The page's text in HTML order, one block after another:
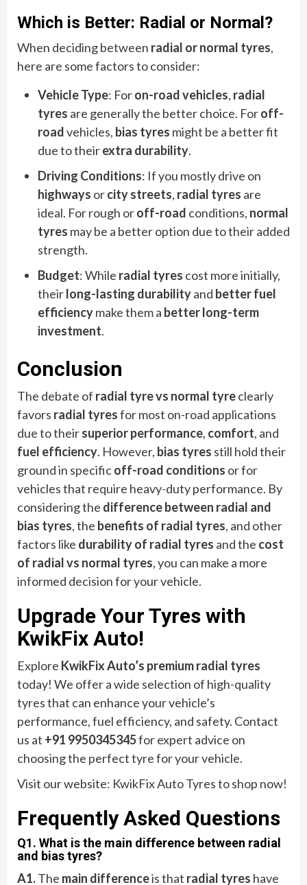
Which is Better: Radial or Normal?
When deciding between radial or normal tyres,
here are some factors to consider:
Vehicle Type: Foron-road vehicles, radial
tyres are generally the better choice. Foroff-
roadvehicles, bias tyres might be a better fit
due to theirextra durability.
Driving Conditions: If you mostly drive on
highways orcity streets, radial tyres are
ideal. For rough oroff-road conditions, normal
tyres may be a better option due to their added
strength.
Budget: While radial tyres cost more initially,
theirlong-lasting durabilityand better fuel
efficiencymake them a better long-term
investment.
Conclusion
The debate of radial tyre vs normal tyreclearly
favors radial tyresfor most on-road applications
due to theirsuperior performance, comfort, and
fuel efficiency. However, bias tyres still hold their
ground in specificoff-road conditions or for
vehicles that require heavy-duty performance. By
considering the difference between radial and
bias tyres, the benefits of radial tyres, and other
factors like durability of radial tyres and the cost
of radial vs normal tyres, you can make a more
informed decision for your vehicle.
Upgrade Your Tyres with
KwikFix Auto!
Explore KwikFix Auto’s premium radial tyres
today! We offer a wide selection of high-quality
tyres that can enhance your vehicle’s
performance, fuel efficiency, and safety. Contact
us at +91 9950345345for expert advice on
choosing the perfect tyre for your vehicle.
Visit our website: KwikFix Auto Tyres to shop now!
Frequently Asked Questions
Q1. What is the main difference between radial
and bias tyres?
A1.The main differenceis that radial tyres have